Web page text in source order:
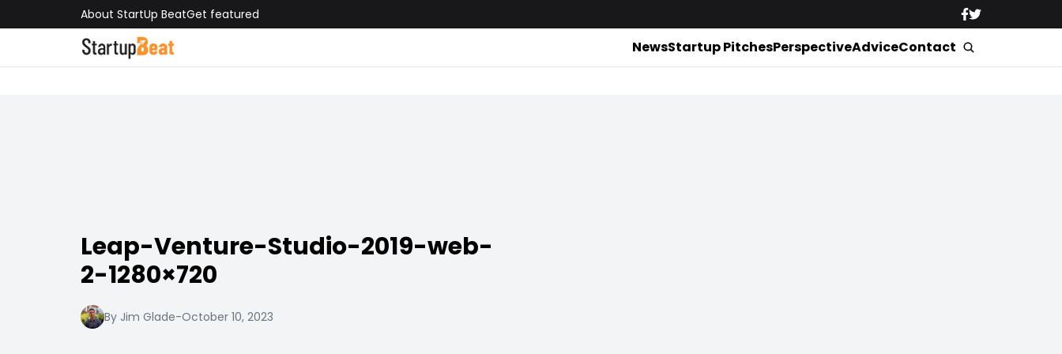
About StartUp BeatGet featured
NewsStartup PitchesPerspectiveAdviceContact
Leap-Venture-Studio-2019-web-
2-1280×720
By Jim Glade-October 10, 2023